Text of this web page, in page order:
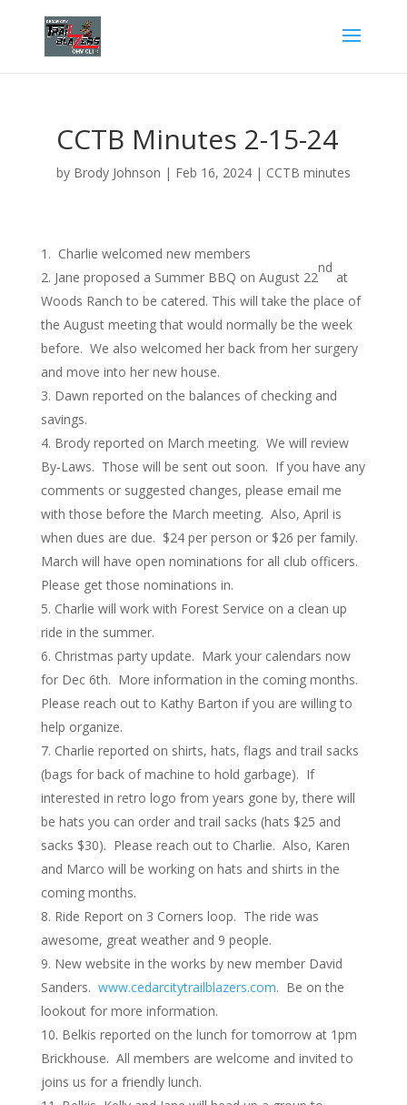
CCTB Minutes 2-15-24
by Brody Johnson | Feb 16, 2024| CCTB minutes
Charlie welcomed new members
Jane proposed a Summer BBQ on August 22
nd
at
Woods Ranch to be catered. This will take the place of
the August meeting that would normally be the week
before. We also welcomed her back from her surgery
and move into her new house.
Dawn reported on the balances of checking and
savings.
Brody reported on March meeting. We will review
By-Laws. Those will be sent out soon. If you have any
comments or suggested changes, please email me
with those before the March meeting. Also, April is
when dues are due. $24 per person or $26 per family.
March will have open nominations for all club officers.
Please get those nominations in.
Charlie will work with Forest Service on a clean up
ride in the summer.
Christmas party update. Mark your calendars now
for Dec 6th. More information in the coming months.
Please reach out to Kathy Barton if you are willing to
help organize.
Charlie reported on shirts, hats, flags and trail sacks
(bags for back of machine to hold garbage). If
interested in retro logo from years gone by, there will
be hats you can order and trail sacks (hats $25 and
sacks $30). Please reach out to Charlie. Also, Karen
and Marco will be working on hats and shirts in the
coming months.
Ride Report on 3 Corners loop. The ride was
awesome, great weather and 9 people.
New website in the works by new member David
Sanders. www.cedarcitytrailblazers.com. Be on the
lookout for more information.
Belkis reported on the lunch for tomorrow at 1pm
Brickhouse. All members are welcome and invited to
joins us for a friendly lunch.